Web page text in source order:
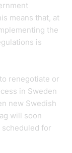
means that, at
the
is
renegotiate or
in Sweden
new Swedish
will soon
for